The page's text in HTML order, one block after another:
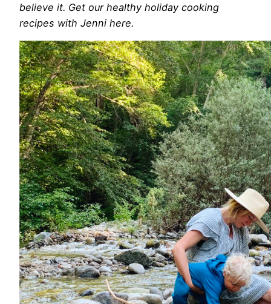
believe it. Get our healthy holiday cooking
recipes with Jenni here.